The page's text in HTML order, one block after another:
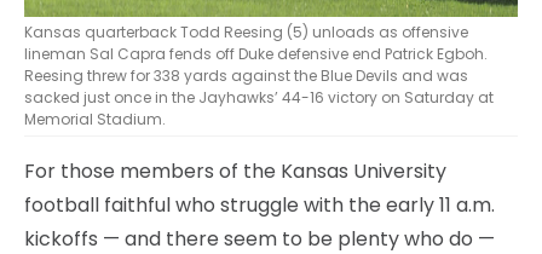
Kansas quarterback Todd Reesing (5) unloads as offensive
lineman Sal Capra fends off Duke defensive end Patrick Egboh.
Reesing threw for 338 yards against the Blue Devils and was
sacked just once in the Jayhawks’ 44-16 victory on Saturday at
Memorial Stadium.
For those members of the Kansas University
football faithful who struggle with the early 11 a.m.
kickoffs — and there seem to be plenty who do —